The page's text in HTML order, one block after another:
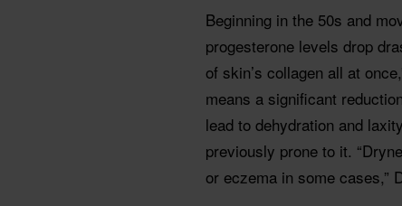
Beginning in the 50s and
progesterone levels drop
of skin’s collagen all at
means a significant
lead to dehydration and
previously prone to it.
or eczema in some cases,”